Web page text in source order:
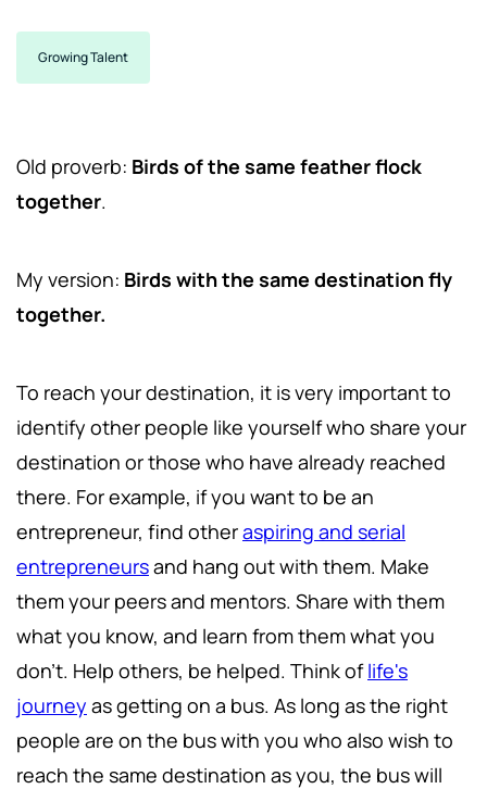
Growing Talent
Old proverb: Birds of the same feather flock
together.
My version: Birds with the same destination fly
together.
To reach your destination, it is very important to
identify other people like yourself who share your
destination or those who have already reached
there. For example, if you want to be an
entrepreneur, find otheraspiring and serial
entrepreneursand hang out with them. Make
them your peers and mentors. Share with them
what you know, and learn from them what you
don’t. Help others, be helped. Think oflife's
journey as getting on a bus. As long as the right
people are on the bus with you who also wish to
reach the same destination as you, the bus will